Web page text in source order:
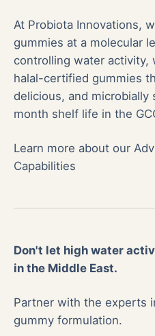
At Probiota Innovations,
gummies at a molecular
controlling water activity,
halal-certified gummies
delicious, and
month shelf life in the
Learn more about our
Capabilities
Don't let high water
in the Middle East.
Partner with the experts
gummy formulation.